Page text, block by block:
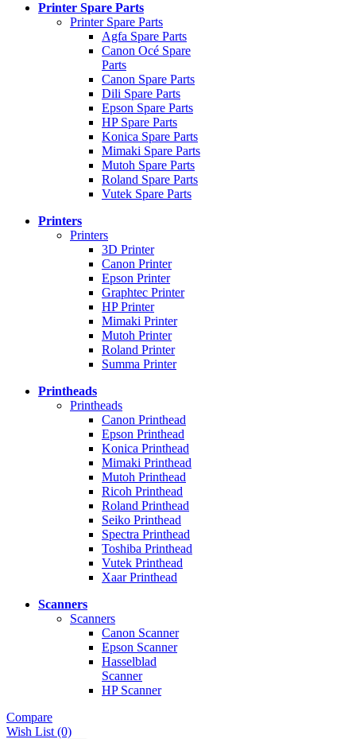
Printer Spare Parts
Printer Spare Parts
Agfa Spare Parts
Canon Océ Spare
Parts
Canon Spare Parts
Dili Spare Parts
Epson Spare Parts
HP Spare Parts
Konica Spare Parts
Mimaki Spare Parts
Mutoh Spare Parts
Roland Spare Parts
Vutek Spare Parts
Printers
Printers
3D Printer
Canon Printer
Epson Printer
Graphtec Printer
HP Printer
Mimaki Printer
Mutoh Printer
Roland Printer
Summa Printer
Printheads
Printheads
Canon Printhead
Epson Printhead
Konica Printhead
Mimaki Printhead
Mutoh Printhead
Ricoh Printhead
Roland Printhead
Seiko Printhead
Spectra Printhead
Toshiba Printhead
Vutek Printhead
Xaar Printhead
Scanners
Scanners
Canon Scanner
Epson Scanner
Hasselblad
Scanner
HP Scanner
Compare
Wish List (0)